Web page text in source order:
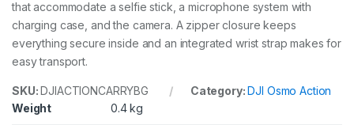
u
a
n
t
t
y
that accommodate a selfie stick, a microphone system with
charging case, and the camera. A zipper closure keeps
everything secure inside and an integrated wrist strap makes for
easy transport.
SKU:DJIACTIONCARRYBG Category:DJI Osmo Action
Weight
0.4 kg